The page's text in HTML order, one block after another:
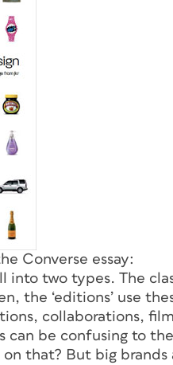
Converse essay:
into two types. The
the ‘editions’ use
collaborations,
can be confusing to
that? But big